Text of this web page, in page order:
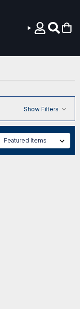
Show Filters